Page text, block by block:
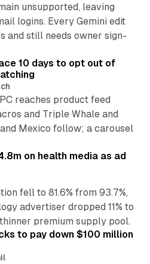
unsupported, leaving
logins. Every Gemini edit
and still needs owner sign-
10 min read
10 days to opt out of
reaches product feed
and Triple Whale and
Mexico follow; a carousel
on health media as ad
fell to 81.6% from 93.7%,
advertiser dropped 11% to
premium supply pool.
35 min read
to pay down $100 million